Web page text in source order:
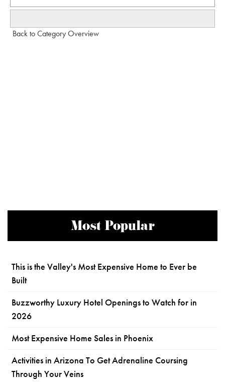
Back to Category Overview
Most Popular
This is the Valley's Most Expensive Home to Ever be
Built
Buzzworthy Luxury Hotel Openings to Watch for in
2026
Most Expensive Home Sales in Phoenix
Activities in Arizona To Get Adrenaline Coursing
Through Your Veins